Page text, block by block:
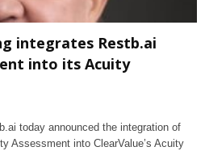
integrates Restb.ai
into its Acuity
today announced the integration of
Assessment into ClearValue’s Acuity